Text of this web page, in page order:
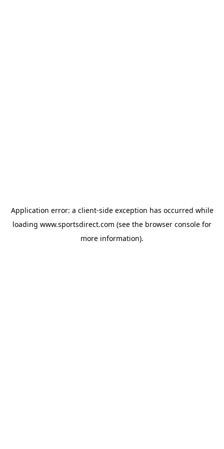
Application error: a client-side exception has occurred while
loading www.sportsdirect.com (see the browser console for
more information).